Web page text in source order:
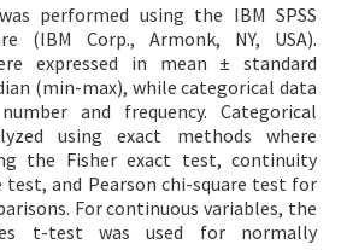
performed using the IBM SPSS
(IBM Corp., Armonk, NY, USA).
expressed in mean ± standard
(min-max), while categorical data
and frequency. Categorical
using exact methods where
the Fisher exact test, continuity
test, and Pearson chi-square test for
For continuous variables, the
t-test was used for normally